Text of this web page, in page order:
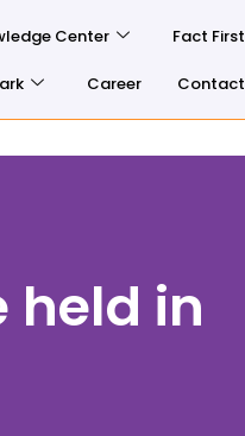
Center Fact First
Career Contact
held in